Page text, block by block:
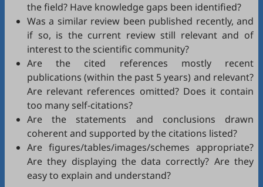
the field? Have knowledge gaps been identified?
Was a similar review been published recently, and
if so, is the current review still relevant and of
interest to the scientific community?
Are the cited references mostly recent
publications (within the past 5 years) and relevant?
Are relevant references omitted? Does it contain
too many self-citations?
Are the statements and conclusions drawn
coherent and supported by the citations listed?
Are figures/tables/images/schemes appropriate?
Are they displaying the data correctly? Are they
easy to explain and understand?